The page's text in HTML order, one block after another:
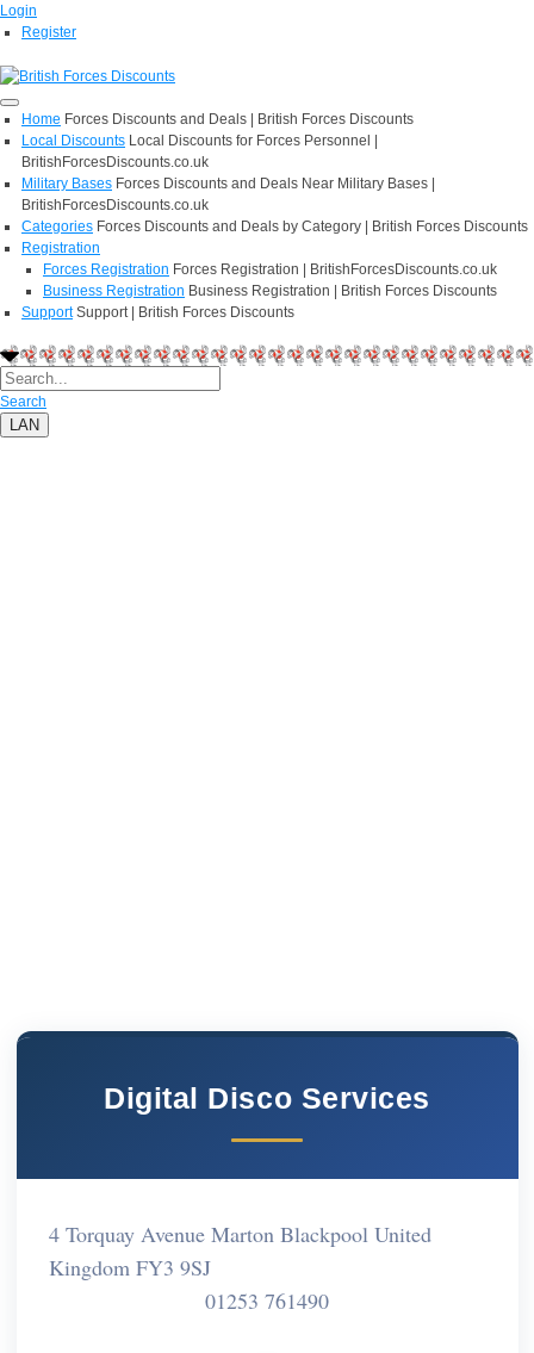
Login
Register
Home Forces Discounts and Deals | British Forces Discounts
Local Discounts Local Discounts for Forces Personnel |
BritishForcesDiscounts.co.uk
Military Bases Forces Discounts and Deals Near Military Bases |
BritishForcesDiscounts.co.uk
Categories Forces Discounts and Deals by Category | British Forces Discounts
Registration
Forces Registration Forces Registration | BritishForcesDiscounts.co.uk
Business Registration Business Registration | British Forces Discounts
Support Support | British Forces Discounts
Search
LAN
Digital Disco Services
4 Torquay Avenue Marton Blackpool United
Kingdom FY3 9SJ
01253 761490